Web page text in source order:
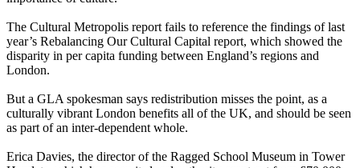
The Cultural Metropolis report fails to reference the findings of last
year’s Rebalancing Our Cultural Capital report, which showed the
disparity in per capita funding between England’s regions and
London.
But a GLA spokesman says redistribution misses the point, as a
culturally vibrant London benefits all of the UK, and should be seen
as part of an inter-dependent whole.
Erica Davies, the director of the Ragged School Museum in Tower